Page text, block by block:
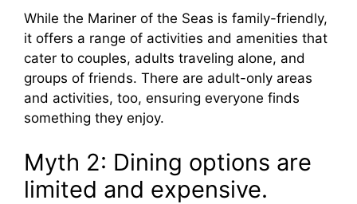
While the Mariner of the Seas is family-friendly,
it offers a range of activities and amenities that
cater to couples, adults traveling alone, and
groups of friends. There are adult-only areas
and activities, too, ensuring everyone finds
something they enjoy.
Myth 2: Dining options are
limited and expensive.